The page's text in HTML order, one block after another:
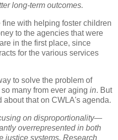
long-term outcomes.
fine with helping foster children
to the agencies that were
in the first place, since
for the various services
to solve the problem of
many from ever agingin. But
about that on CWLA's agenda.
on disproportionality—
overrepresented in both
justice systems. Research